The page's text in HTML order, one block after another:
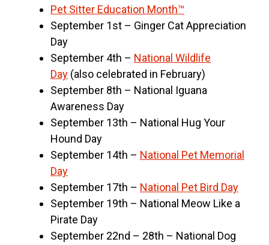
Pet Sitter Education Month™
September 1st – Ginger Cat Appreciation
Day
September 4th – National Wildlife
Day (also celebrated in February)
September 8th – National Iguana
Awareness Day
September 13th – National Hug Your
Hound Day
September 14th – National Pet Memorial
Day
September 17th – National Pet Bird Day
September 19th – National Meow Like a
Pirate Day
September 22nd – 28th – National Dog